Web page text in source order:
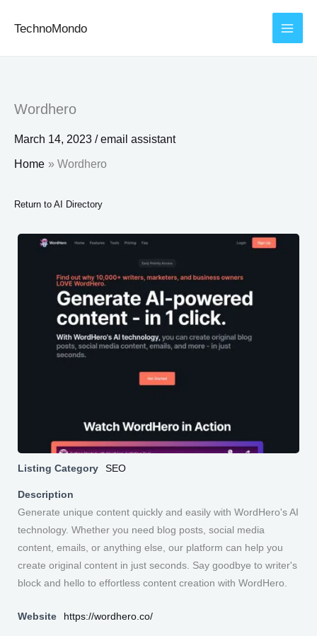
TechnoMondo
Wordhero
March 14, 2023 /email assistant
Home Wordhero
Return to AI Directory
Listing Category SEO
Description
Generate unique content quickly and easily with WordHero's AI
technology. Whether you need blog posts, social media
content, emails, or anything else, our platform can help you
create original content in just seconds. Say goodbye to writer's
block and hello to effortless content creation with WordHero.
Website https://wordhero.co/